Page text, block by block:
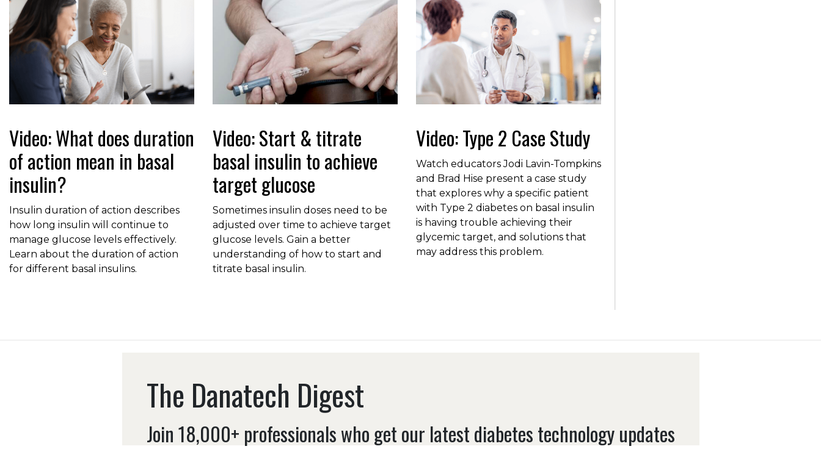
Video: What does duration
of action mean in basal
insulin?
Insulin duration of action describes
how long insulin will continue to
manage glucose levels effectively.
Learn about the duration of action
for different basal insulins.
Video: Start & titrate
basal insulin to achieve
target glucose
Sometimes insulin doses need to be
adjusted over time to achieve target
glucose levels. Gain a better
understanding of how to start and
titrate basal insulin.
Video: Type 2 Case Study
Watch educators Jodi Lavin-Tompkins
and Brad Hise present a case study
that explores why a specific patient
with Type 2 diabetes on basal insulin
is having trouble achieving their
glycemic target, and solutions that
may address this problem.
The Danatech Digest
Join 18,000+ professionals who get our latest diabetes technology updates